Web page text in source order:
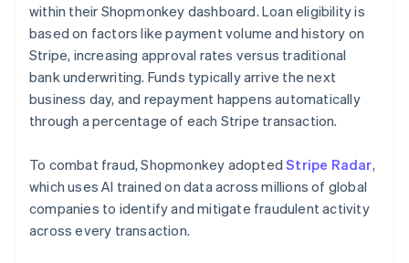
within their Shopmonkey dashboard. Loan eligibility is
based on factors like payment volume and history on
Stripe, increasing approval rates versus traditional
bank underwriting. Funds typically arrive the next
business day, and repayment happens automatically
through a percentage of each Stripe transaction.
To combat fraud, Shopmonkey adoptedStripe Radar,
which uses AI trained on data across millions of global
companies to identify and mitigate fraudulent activity
across every transaction.